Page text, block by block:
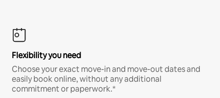
Flexibility you need
Choose your exact move-in and move-out dates and
easily book online, without any additional
commitment or paperwork.*